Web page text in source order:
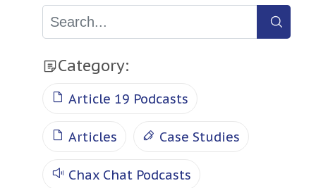
Category:
Article 19 Podcasts
Articles Case Studies
Chax Chat Podcasts